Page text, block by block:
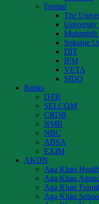
Formal
The
University
Muhimbili
Sokoine
DIT
IFM
VETA
SIDO
Banks
DTB
SELCOM
CRDB
NMB
NBC
ABSA
EXIM
AKDN
Aga Khan
Aga Khan
Aga Khan
Aga Khan